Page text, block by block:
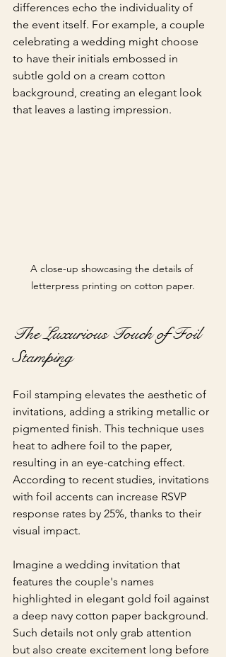
differences echo the individuality of
the event itself. For example, a couple
celebrating a wedding might choose
to have their initials embossed in
subtle gold on a cream cotton
background, creating an elegant look
that leaves a lasting impression.
A close-up showcasing the details of
letterpress printing on cotton paper.
The Luxurious Touch of Foil
Stamping
Foil stamping elevates the aesthetic of
invitations, adding a striking metallic or
pigmented finish. This technique uses
heat to adhere foil to the paper,
resulting in an eye-catching effect.
According to recent studies, invitations
with foil accents can increase RSVP
response rates by 25%, thanks to their
visual impact.
Imagine a wedding invitation that
features the couple's names
highlighted in elegant gold foil against
a deep navy cotton paper background.
Such details not only grab attention
but also create excitement long before